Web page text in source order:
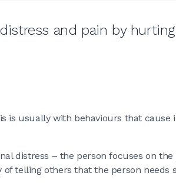
and pain by hurting
is usually with behaviours that cause
distress – the person focuses on the
telling others that the person needs